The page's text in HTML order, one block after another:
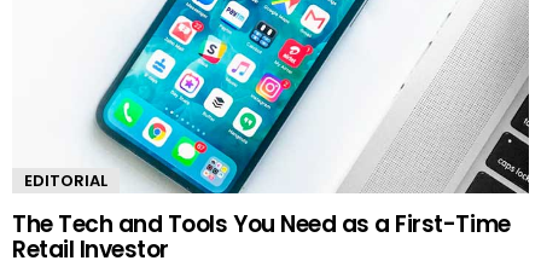
EDITORIAL
The Tech and Tools You Need as a First-Time
Retail Investor